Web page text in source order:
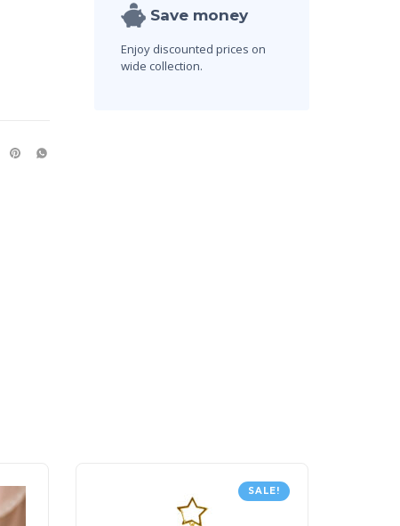
Save money
Enjoy discounted prices on
wide collection.
SALE!